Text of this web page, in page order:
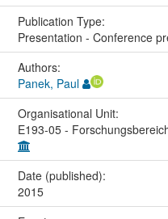
Publication Type:
Presentation - Conference
Authors:
Panek, Paul
Organisational Unit:
E193-05 -
Date (published):
2015